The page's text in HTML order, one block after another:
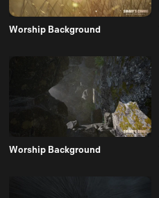
Worship Background
Worship Background